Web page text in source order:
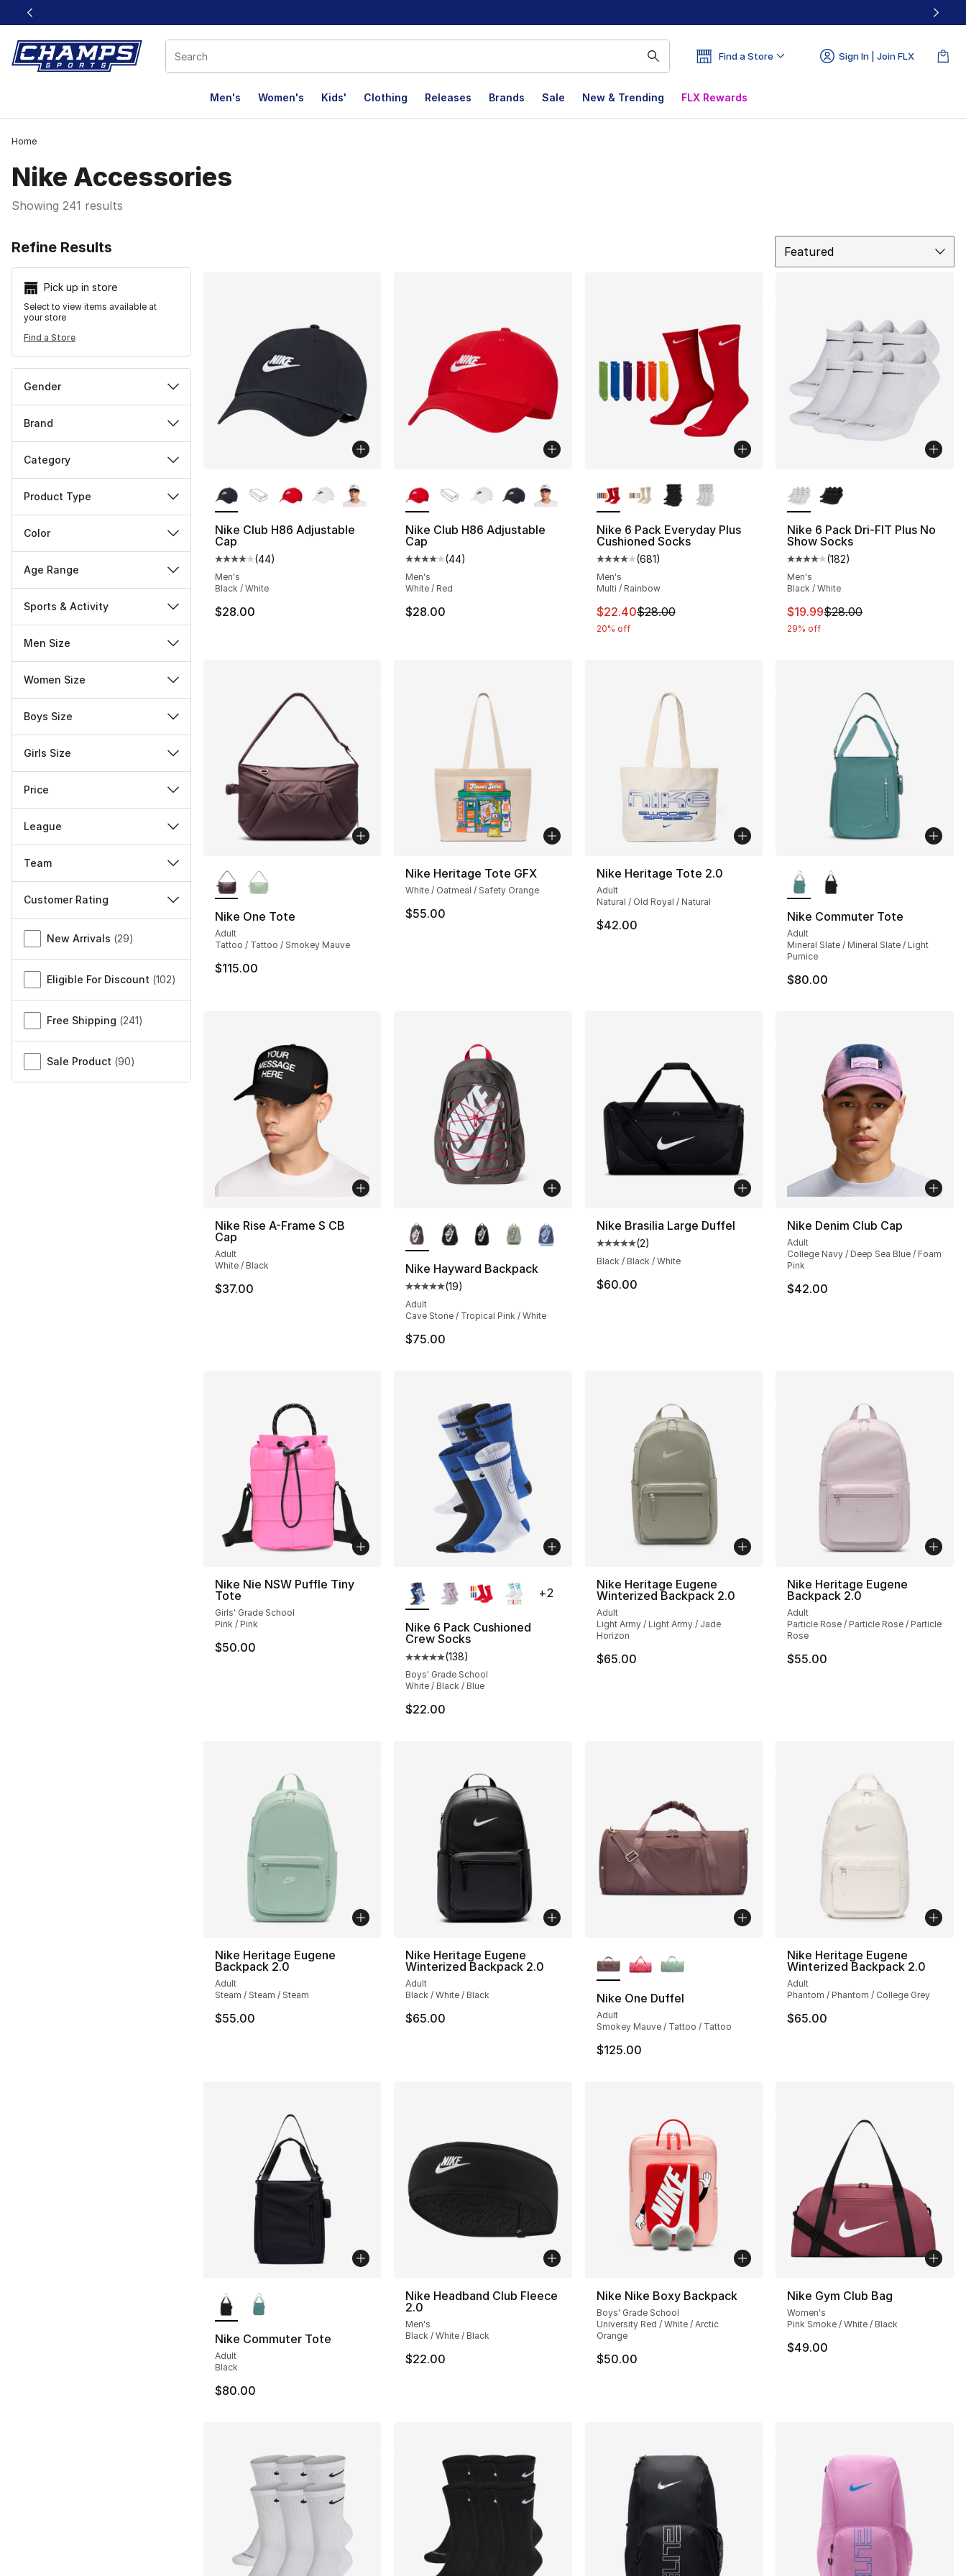
This link will open in a new window
Find a Store Sign In | Join FLX
Men's Women's Kids' Clothing Releases Brands Sale New & Trending FLX Rewards
Home
Nike Accessories
Showing 241 results
Refine Results
Pick up in store
Select to view items available at
your store
Find a Store
Gender
Brand
Category
Product Type
Color
Age Range
Sports & Activity
Men Size
Women Size
Boys Size
Girls Size
Price
League
Team
Customer Rating
Miscellaneous
New Arrivals (29)
Eligible For Discount (102)
Free Shipping (241)
Sale Product (90)
Featured
Nike Club H86 Adjustable
Cap
Average customer rating - [4 out of 5 stars], 44 reviews
(44)
Men's
Black / White
$28.00
Nike Club H86 Adjustable
Cap
Average customer rating - [4 out of 5 stars], 44 reviews
(44)
Men's
White / Red
$28.00
Nike 6 Pack Everyday Plus
Cushioned Socks
Average customer rating - [4 out of 5 stars], 681 reviews
(681)
Men's
Multi / Rainbow
This item is on sale. Price dropped from $28.00 to $22.40
$22.40$28.00
20% off
Nike 6 Pack Dri-FIT Plus No
Show Socks
Average customer rating - [4
(182)
Men's
Black / White
This item is on sale. Price
$19.99$28.00
29% off
Nike One Tote
Adult
Tattoo / Tattoo / Smokey Mauve
$115.00
Nike Heritage Tote GFX
White / Oatmeal / Safety Orange
$55.00
Nike Heritage Tote 2.0
Adult
Natural / Old Royal / Natural
$42.00
Nike Commuter Tote
Adult
Mineral Slate / Mineral Slate / Light
Pumice
$80.00
Nike Rise A-Frame S CB
Cap
Adult
White / Black
$37.00
Nike Hayward Backpack
Average customer rating - [5 out of 5 stars], 19 reviews
(19)
Adult
Cave Stone / Tropical Pink / White
$75.00
Nike Brasilia Large Duffel
Average customer rating - [5 out of 5 stars], 2 reviews
(2)
Black / Black / White
$60.00
Nike Denim Club Cap
Adult
College Navy / Deep Sea Blue / Foam
Pink
$42.00
Nike Nie NSW Puffle Tiny
Tote
Girls' Grade School
Pink / Pink
$50.00
Nike 6 Pack Cushioned
Crew Socks
Average customer rating - [5 out of 5 stars], 138 reviews
(138)
Boys' Grade School
White / Black / Blue
$22.00
+2
Nike Heritage Eugene
Winterized Backpack 2.0
Adult
Light Army / Light Army / Jade
Horizon
$65.00
Nike Heritage Eugene
Backpack 2.0
Adult
Particle Rose / Particle Rose / Particle
Rose
$55.00
Nike Heritage Eugene
Backpack 2.0
Adult
Steam / Steam / Steam
$55.00
Nike Heritage Eugene
Winterized Backpack 2.0
Adult
Black / White / Black
$65.00
Nike One Duffel
Adult
Smokey Mauve / Tattoo / Tattoo
$125.00
Nike Heritage Eugene
Winterized Backpack 2.0
Adult
Phantom / Phantom / College Grey
$65.00
Nike Commuter Tote
Adult
Black
$80.00
Nike Headband Club Fleece
2.0
Men's
Black / White / Black
$22.00
Nike Nike Boxy Backpack
Boys' Grade School
University Red / White / Arctic
Orange
$50.00
Nike Gym Club Bag
Women's
Pink Smoke / White / Black
$49.00